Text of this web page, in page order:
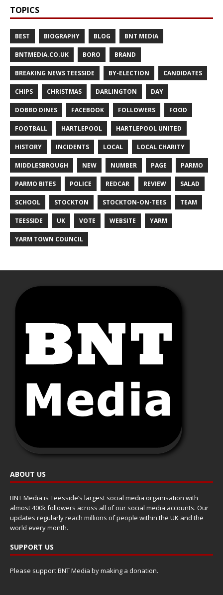
TOPICS
BEST BIOGRAPHY BLOG BNT MEDIA
BNTMEDIA.CO.UK BORO BRAND
BREAKING NEWS TEESSIDE BY-ELECTION CANDIDATES
CHIPS CHRISTMAS DARLINGTON DAY
DOBBO DINES FACEBOOK FOLLOWERS FOOD
FOOTBALL HARTLEPOOL HARTLEPOOL UNITED
HISTORY INCIDENTS LOCAL LOCAL CHARITY
MIDDLESBROUGH NEW NUMBER PAGE PARMO
PARMO BITES POLICE REDCAR REVIEW SALAD
SCHOOL STOCKTON STOCKTON-ON-TEES TEAM
TEESSIDE UK VOTE WEBSITE YARM
YARM TOWN COUNCIL
ABOUT US
BNT Media is Teesside’s largest social media organisation with
almost 400k followers across all of our social media accounts. Our
updates regularly reach millions of people within the UK and the
world every month.
SUPPORT US
Please support BNT Media by making a donation.